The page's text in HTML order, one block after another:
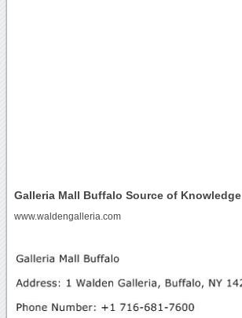
Galleria Mall Buffalo Source of Knowledge
www.waldengalleria.com